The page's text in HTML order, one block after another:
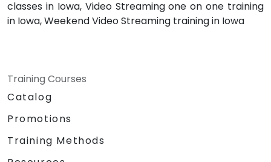
classes in Iowa, Video Streaming one on one training
in Iowa, Weekend Video Streaming training in Iowa
Training Courses
Catalog
Promotions
Training Methods